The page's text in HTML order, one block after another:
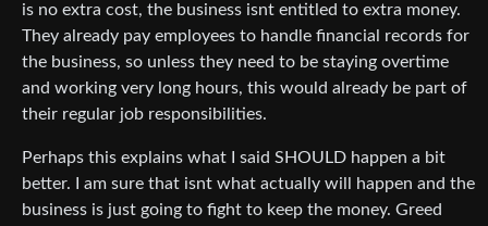
is no extra cost, the business isnt entitled to extra money.
They already pay employees to handle financial records for
the business, so unless they need to be staying overtime
and working very long hours, this would already be part of
their regular job responsibilities.
Perhaps this explains what I said SHOULD happen a bit
better. I am sure that isnt what actually will happen and the
business is just going to fight to keep the money. Greed